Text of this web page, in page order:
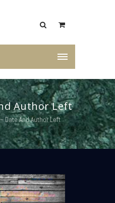
Author Left
Date And Author Left